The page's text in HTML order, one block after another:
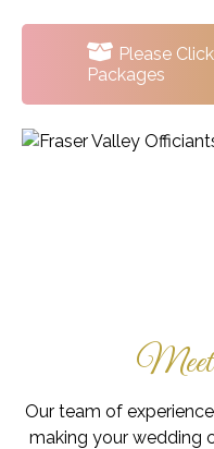
Please
Packages
Our team of
making your wedding